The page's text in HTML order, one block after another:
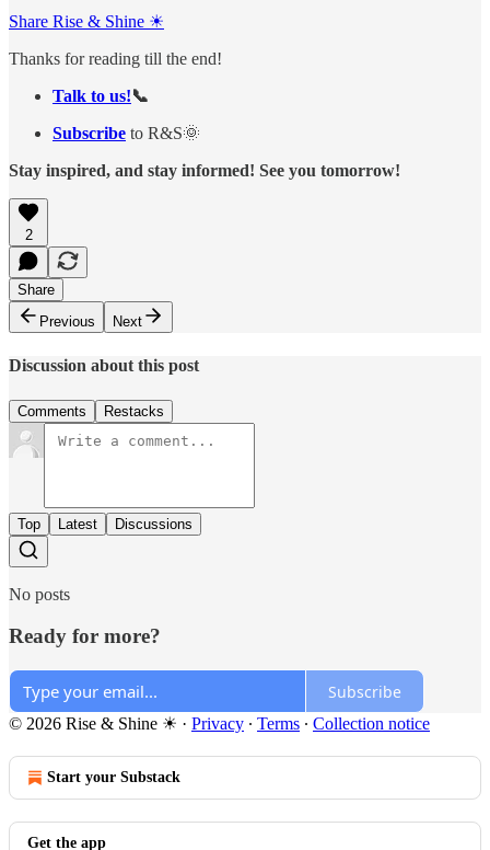
Share Rise & Shine ☀
Thanks for reading till the end!
Talk to us!📞
Subscribe to R&S🌞
Stay inspired, and stay informed! See you tomorrow!
2
Share
Previous
Next
Discussion about this post
Comments Restacks
Top Latest Discussions
No posts
Ready for more?
Subscribe
© 2026 Rise & Shine ☀ · Privacy ∙ Terms ∙ Collection notice
Start your Substack
Get the app